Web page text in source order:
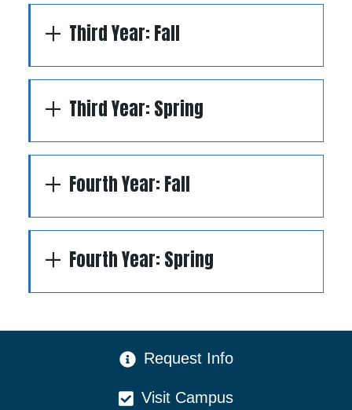
Third Year: Fall
Third Year: Spring
Fourth Year: Fall
Fourth Year: Spring
Request Info
Visit Campus